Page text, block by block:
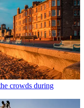
crowds during